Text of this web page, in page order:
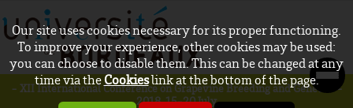
Our site uses cookies necessary for its proper functioning.
To improve your experience, other cookies may be used:
you can choose to disable them. This can be changed at any
time via theCookieslink at the bottom of the page.
- XII International Conference on Grapevine Breeding and Genetics -
2018, 15-20 July